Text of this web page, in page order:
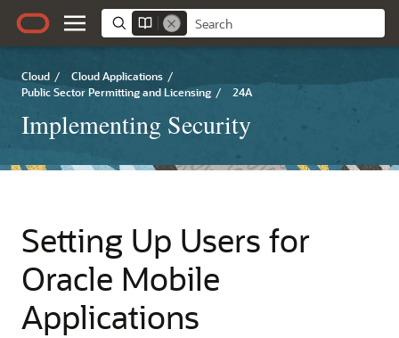
Cloud / Cloud Applications /
Public Sector Permitting and Licensing / 24A
Implementing Security
Setting Up Users for
Oracle Mobile
Applications